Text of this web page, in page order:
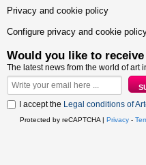
Privacy and cookie policy
Configure privacy and cookie
Would you like to
The latest news from the world of art
I accept the Legal conditions of
Protected by reCAPTCHA | Privacy -